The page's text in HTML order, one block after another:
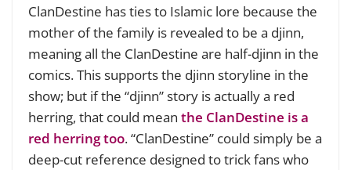
ClanDestine has ties to Islamic lore because the
mother of the family is revealed to be a djinn,
meaning all the ClanDestine are half-djinn in the
comics. This supports the djinn storyline in the
show; but if the “djinn” story is actually a red
herring, that could mean the ClanDestine is a
red herring too. “ClanDestine” could simply be a
deep-cut reference designed to trick fans who